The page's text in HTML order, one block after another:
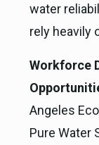
water
rely heavily
Workforce
Angeles
Pure Water